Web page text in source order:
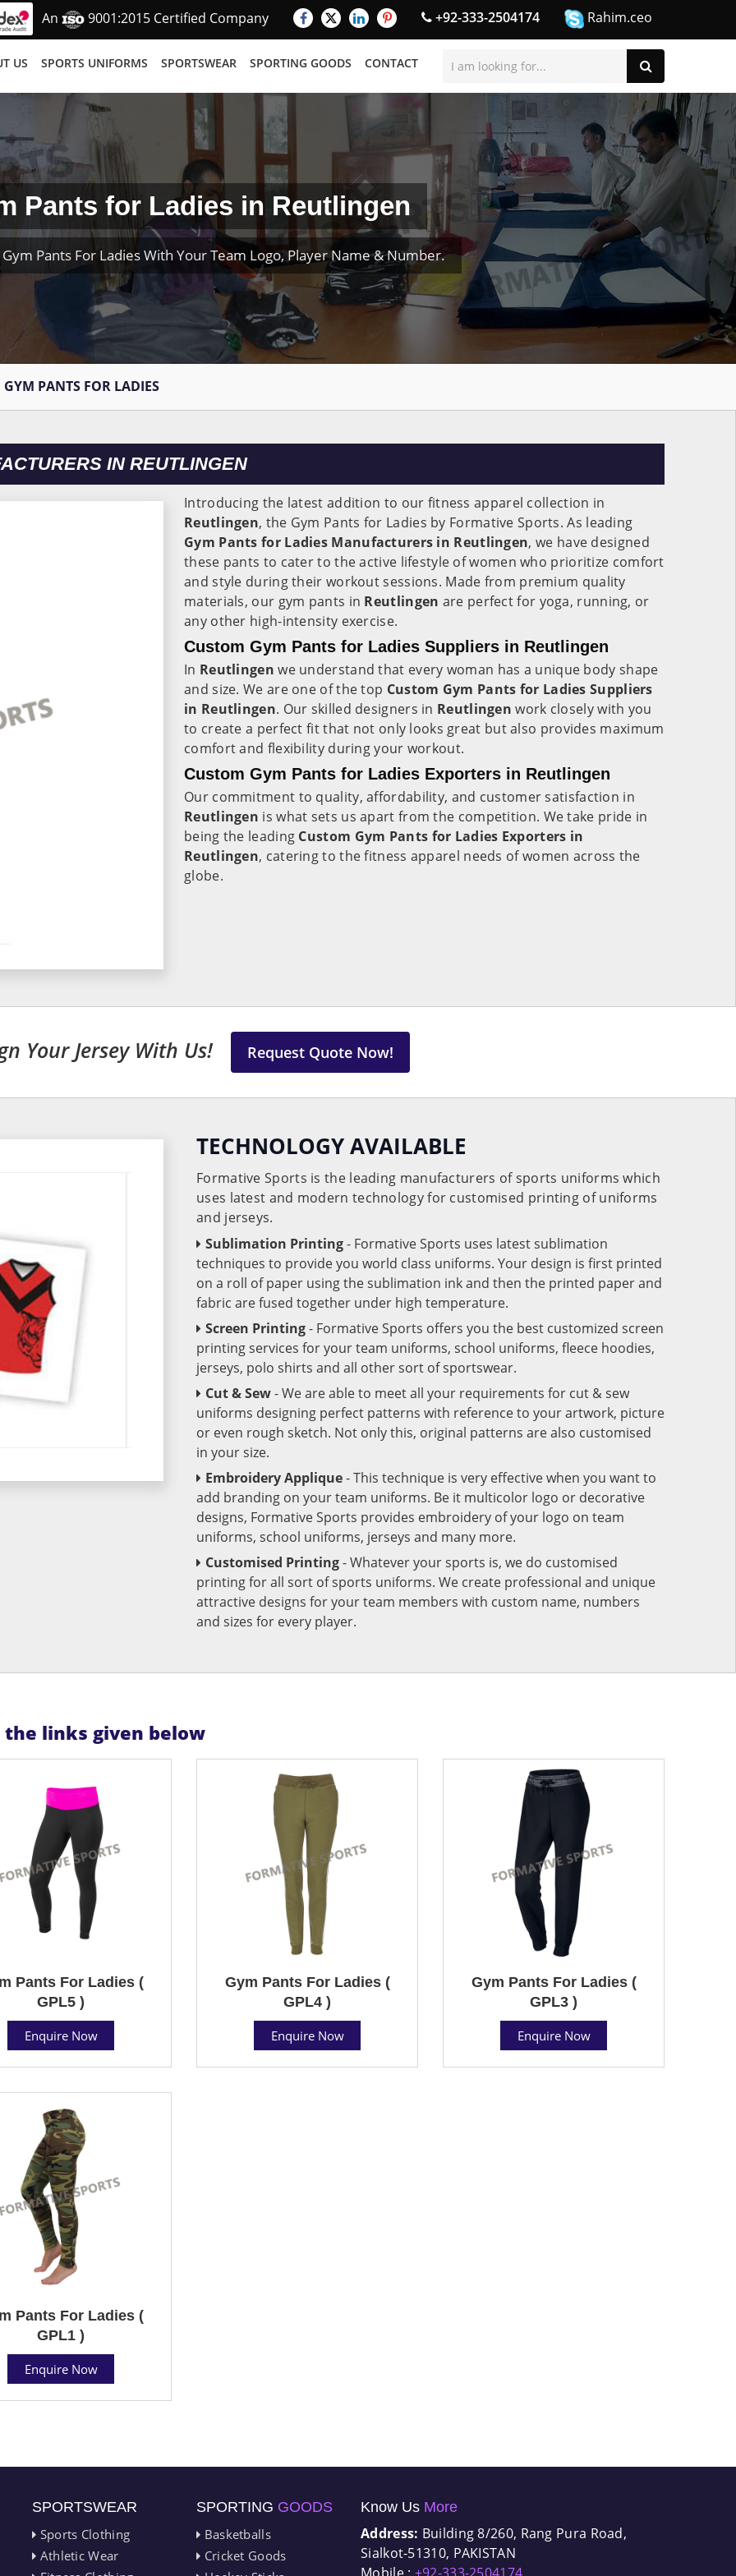
An 9001:2015 Certified Company +92-333-2504174 Rahim.ceo
US SPORTS UNIFORMS SPORTSWEAR SPORTING GOODS CONTACT
Pants for Ladies in Reutlingen
Pants For Ladies With Your Team Logo, Player Name & Number.
GYM PANTS FOR LADIES
IN REUTLINGEN
Introducing the latest addition to our fitness apparel collection in
Reutlingen, the Gym Pants for Ladies by Formative Sports. As leading
Gym Pants for Ladies Manufacturers in Reutlingen, we have designed
these pants to cater to the active lifestyle of women who prioritize comfort
and style during their workout sessions. Made from premium quality
materials, our gym pants in Reutlingen are perfect for yoga, running, or
any other high-intensity exercise.
Custom Gym Pants for Ladies Suppliers in Reutlingen
In Reutlingenwe understand that every woman has a unique body shape
and size. We are one of the top Custom Gym Pants for Ladies Suppliers
in Reutlingen. Our skilled designers in Reutlingenwork closely with you
to create a perfect fit that not only looks great but also provides maximum
comfort and flexibility during your workout.
Custom Gym Pants for Ladies Exporters in Reutlingen
Our commitment to quality, affordability, and customer satisfaction in
Reutlingen is what sets us apart from the competition. We take pride in
being the leading Custom Gym Pants for Ladies Exporters in
Reutlingen, catering to the fitness apparel needs of women across the
globe.
Your Jersey With Us! Request Quote Now!
TECHNOLOGY AVAILABLE
Formative Sports is the leading manufacturers of sports uniforms which
uses latest and modern technology for customised printing of uniforms
and jerseys.
Sublimation Printing- Formative Sports uses latest sublimation
techniques to provide you world class uniforms. Your design is first printed
on a roll of paper using the sublimation ink and then the printed paper and
fabric are fused together under high temperature.
Screen Printing- Formative Sports offers you the best customized screen
printing services for your team uniforms, school uniforms, fleece hoodies,
jerseys, polo shirts and all other sort of sportswear.
Cut & Sew- We are able to meet all your requirements for cut & sew
uniforms designing perfect patterns with reference to your artwork, picture
or even rough sketch. Not only this, original patterns are also customised
in your size.
Embroidery Applique- This technique is very effective when you want to
add branding on your team uniforms. Be it multicolor logo or decorative
designs, Formative Sports provides embroidery of your logo on team
uniforms, school uniforms, jerseys and many more.
Customised Printing- Whatever your sports is, we do customised
printing for all sort of sports uniforms. We create professional and unique
attractive designs for your team members with custom name, numbers
and sizes for every player.
links given below
Pants For Ladies (
GPL5 )
Enquire Now
Gym Pants For Ladies (
GPL4 )
Enquire Now
Gym Pants For Ladies (
GPL3 )
Enquire Now
Pants For Ladies (
GPL1 )
Enquire Now
SPORTSWEAR
Sports Clothing
Athletic Wear
SPORTING GOODS
Basketballs
Cricket Goods
Know Us More
Address: Building 8/260, Rang Pura Road,
Sialkot-51310, PAKISTAN